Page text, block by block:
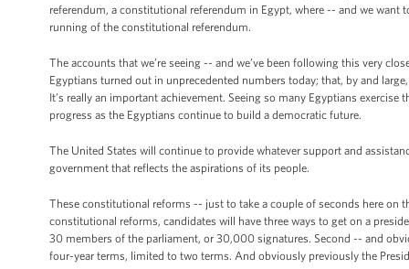
referendum, a constitutional referendum in Egypt, where -- and we
running of the constitutional referendum.
The accounts that we’re seeing -- and we’ve been following this very
Egyptians turned out in unprecedented numbers today; that, by and
It’s really an important achievement. Seeing so many Egyptians
progress as the Egyptians continue to build a democratic future.
The United States will continue to provide whatever support and
government that reflects the aspirations of its people.
These constitutional reforms -- just to take a couple of seconds here on
constitutional reforms, candidates will have three ways to get on a
30 members of the parliament, or 30,000 signatures. Second -- and
four-year terms, limited to two terms. And obviously previously the